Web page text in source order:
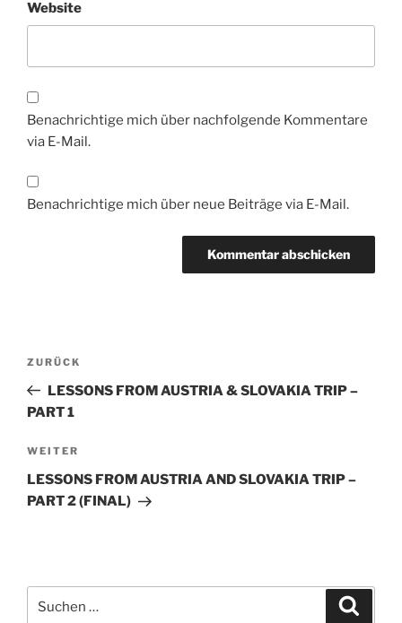
Website
Benachrichtige mich über nachfolgende Kommentare
via E-Mail.
Benachrichtige mich über neue Beiträge via E-Mail.
Beitragsnavigation
Vorheriger
Beitrag
ZURÜCK
LESSONS FROM AUSTRIA & SLOVAKIA TRIP –
PART 1
Nächster
Beitrag
WEITER
LESSONS FROM AUSTRIA AND SLOVAKIA TRIP –
PART 2 (FINAL)
nach: